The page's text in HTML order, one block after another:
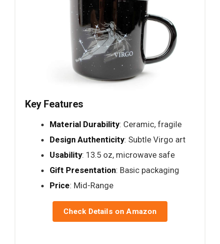
Key Features
Material Durability: Ceramic, fragile
Design Authenticity: Subtle Virgo art
Usability: 13.5 oz, microwave safe
Gift Presentation: Basic packaging
Price: Mid-Range
Check Details on Amazon